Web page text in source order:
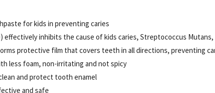
for kids in preventing caries
effectively inhibits the cause of kids caries, Streptococcus
protective film that covers teeth in all directions, preventing
less foam, non-irritating and not spicy
and protect tooth enamel
and safe